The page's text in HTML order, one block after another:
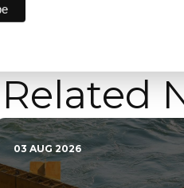
Related
03 AUG 2026